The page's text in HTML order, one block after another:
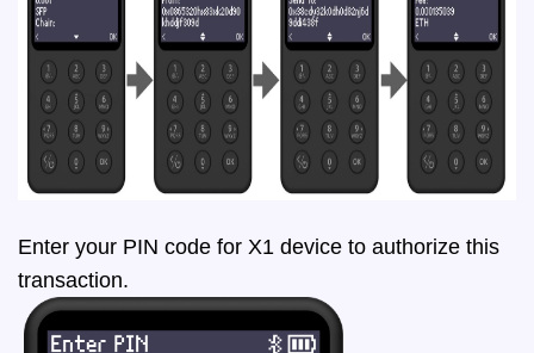
Enter your PIN code for X1 device to authorize this
transaction.